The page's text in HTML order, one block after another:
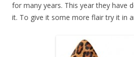
for many years. This year they have
it. To give it some more flair try it in